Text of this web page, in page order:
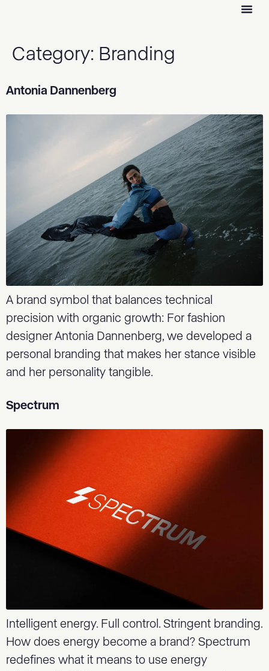
Category: Branding
Antonia Dannenberg
A brand symbol that balances technical
precision with organic growth: For fashion
designer Antonia Dannenberg, we developed a
personal branding that makes her stance visible
and her personality tangible.
Spectrum
Intelligent energy. Full control. Stringent branding.
How does energy become a brand? Spectrum
redefines what it means to use energy